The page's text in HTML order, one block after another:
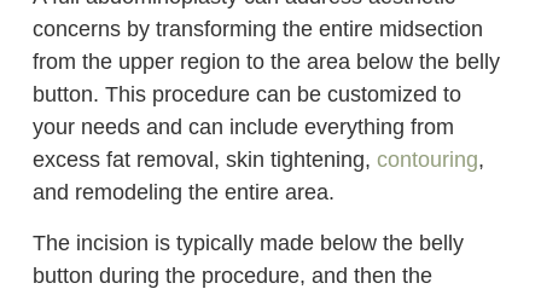
concerns by transforming the entire midsection
from the upper region to the area below the belly
button. This procedure can be customized to
your needs and can include everything from
excess fat removal, skin tightening, contouring,
and remodeling the entire area.
The incision is typically made below the belly
button during the procedure, and then the